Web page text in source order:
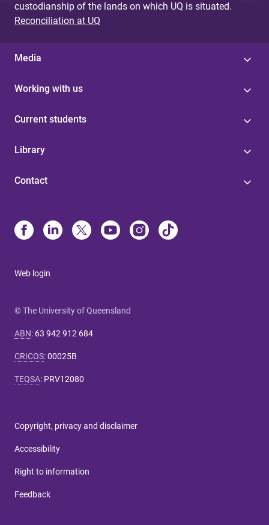
custodianship of the lands on which UQ is situated.
Reconciliation at UQ
Media
Working with us
Current students
Library
Contact
Web login
© The University of Queensland
ABN: 63 942 912 684
CRICOS:00025B
TEQSA: PRV12080
Copyright, privacy and disclaimer
Accessibility
Right to information
Feedback